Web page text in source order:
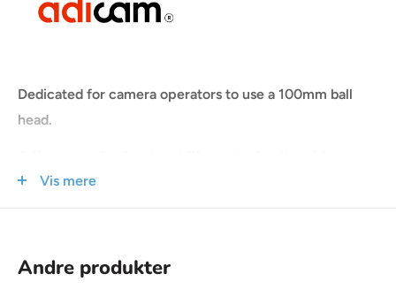
Dedicated for camera operators to use a 100mm ball
head.
industry
Extremely low weight, maximum lifting capacity of 150-
Vis mere
Andre produkter